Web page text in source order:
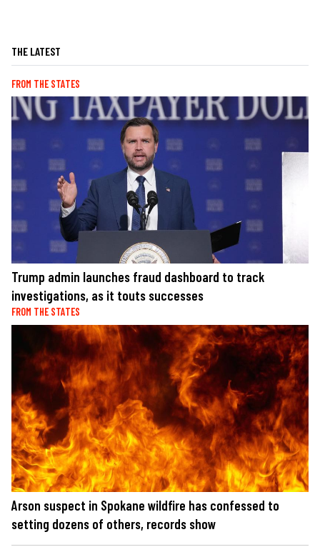
THE LATEST
FROM THE STATES
Trump admin launches fraud dashboard to track
investigations, as it touts successes
FROM THE STATES
Arson suspect in Spokane wildfire has confessed to
setting dozens of others, records show